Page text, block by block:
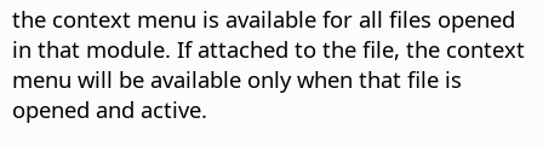
the context menu is available for all files opened
in that module. If attached to the file, the context
menu will be available only when that file is
opened and active.